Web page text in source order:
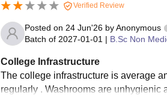
Verified Review
Posted on 24 Jun'26by Anonymous
Batch of 2027-01-01 | B.Sc Non
College Infrastructure
The college infrastructure is average
regularly . Washrooms are unhygienic